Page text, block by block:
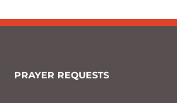
PRAYER REQUESTS